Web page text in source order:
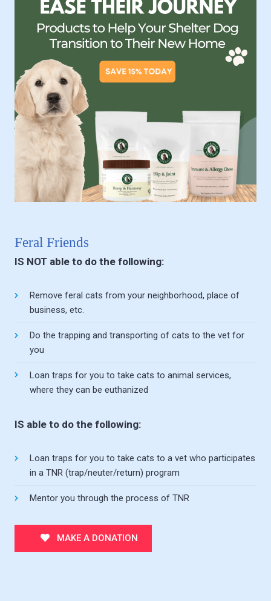
Feral Friends
IS NOT able to do the following:
Remove feral cats from your neighborhood, place of
business, etc.
Do the trapping and transporting of cats to the vet for
you
Loan traps for you to take cats to animal services,
where they can be euthanized
IS able to do the following:
Loan traps for you to take cats to a vet who participates
in a TNR (trap/neuter/return) program
Mentor you through the process of TNR
MAKE A DONATION